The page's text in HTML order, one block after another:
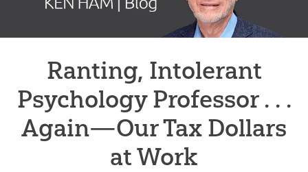
Ranting, Intolerant
Psychology Professor . . .
Again—Our Tax Dollars
at Work